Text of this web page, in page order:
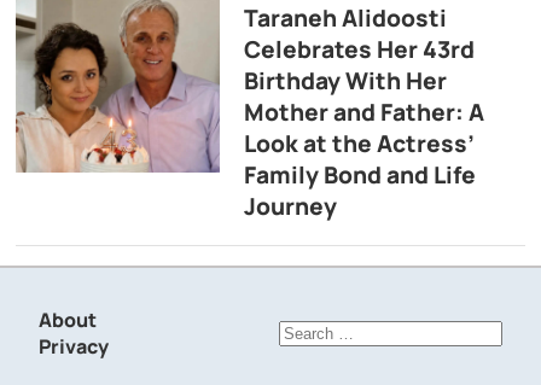
Taraneh Alidoosti
Celebrates Her 43rd
Birthday With Her
Mother and Father: A
Look at the Actress’
Family Bond and Life
Journey
About
Privacy
Search